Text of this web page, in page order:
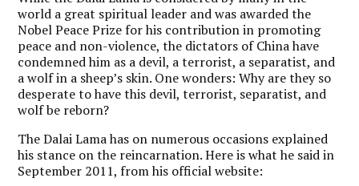
world a great spiritual leader and was awarded the
Nobel Peace Prize for his contribution in promoting
peace and non-violence, the dictators of China have
condemned him as a devil, a terrorist, a separatist, and
a wolf in a sheep’s skin. One wonders: Why are they so
desperate to have this devil, terrorist, separatist, and
wolf be reborn?
The Dalai Lama has on numerous occasions explained
his stance on the reincarnation. Here is what he said in
September 2011, from his official website: